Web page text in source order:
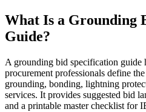
What Is a Grounding
Guide?
A grounding bid specification guide
procurement professionals define
grounding, bonding, lightning
services. It provides suggested bid
and a printable master checklist for